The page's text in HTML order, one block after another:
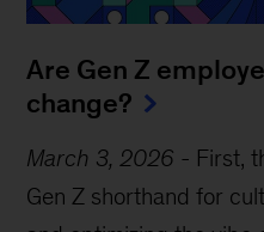
Are Gen Z
change?
March 3, 2026 - First,
Gen Z shorthand for